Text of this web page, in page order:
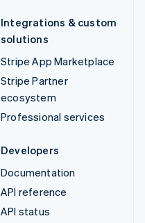
Integrations & custom
solutions
Stripe App Marketplace
Stripe Partner
ecosystem
Professional services
Developers
Documentation
API reference
API status